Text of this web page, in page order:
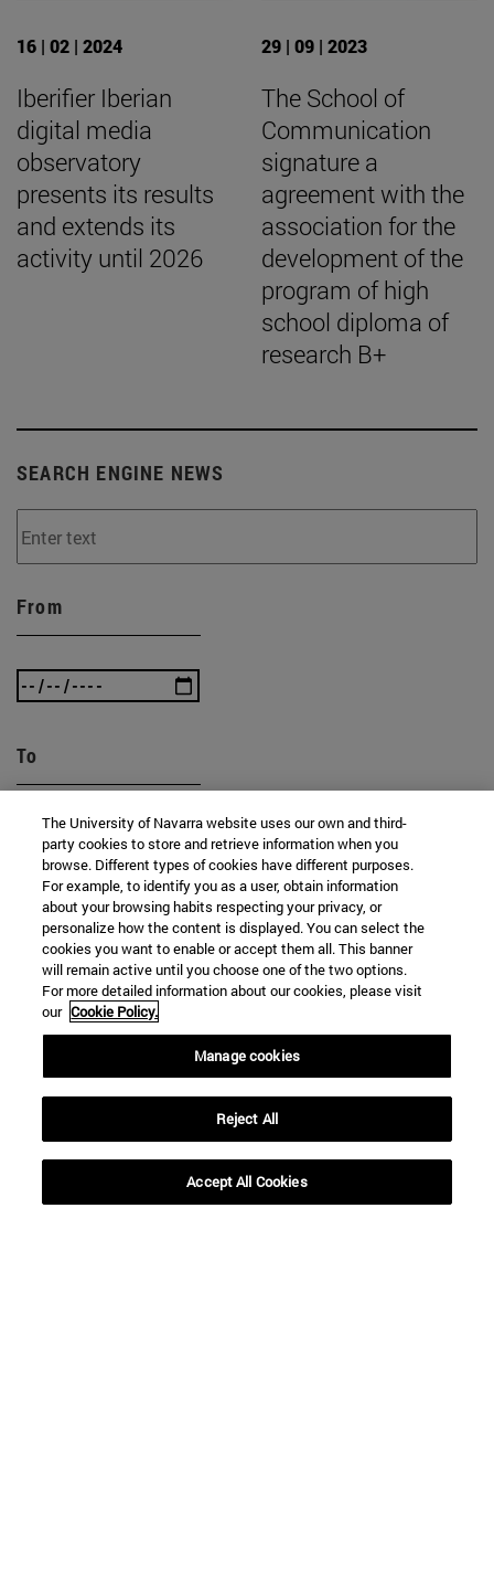
16 | 02 | 2024
Iberifier Iberian
digital media
observatory
presents its results
and extends its
activity until 2026
29 | 09 | 2023
The School of
Communication
signature a
agreement with the
association for the
development of the
program of high
school diploma of
research B+
SEARCH ENGINE NEWS
From
To
SEARCH
The University of Navarra website uses our own and third-
party cookies to store and retrieve information when you
browse. Different types of cookies have different purposes.
For example, to identify you as a user, obtain information
about your browsing habits respecting your privacy, or
personalize how the content is displayed. You can select the
cookies you want to enable or accept them all. This banner
will remain active until you choose one of the two options.
For more detailed information about our cookies, please visit
our Cookie Policy.
Manage cookies
Reject All
Accept All Cookies